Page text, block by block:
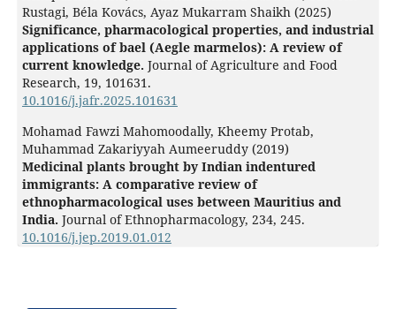
Rustagi, Béla Kovács, Ayaz Mukarram Shaikh (2025)
Significance, pharmacological properties, and industrial
applications of bael (Aegle marmelos): A review of
current knowledge. Journal of Agriculture and Food
Research, 19, 101631.
10.1016/j.jafr.2025.101631
Mohamad Fawzi Mahomoodally, Kheemy Protab,
Muhammad Zakariyyah Aumeeruddy (2019)
Medicinal plants brought by Indian indentured
immigrants: A comparative review of
ethnopharmacological uses between Mauritius and
India. Journal of Ethnopharmacology, 234, 245.
10.1016/j.jep.2019.01.012